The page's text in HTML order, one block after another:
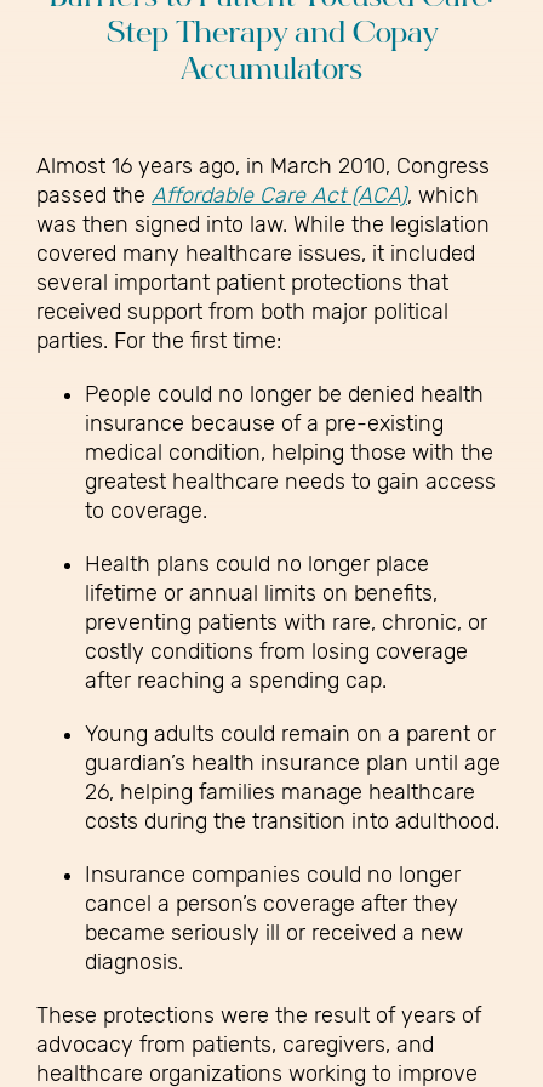
Step Therapy and Copay
Accumulators
Almost 16 years ago, in March 2010, Congress
passed the Affordable Care Act (ACA), which
was then signed into law. While the legislation
covered many healthcare issues, it included
several important patient protections that
received support from both major political
parties. For the first time:
People could no longer be denied health
insurance because of a pre-existing
medical condition, helping those with the
greatest healthcare needs to gain access
to coverage.
Health plans could no longer place
lifetime or annual limits on benefits,
preventing patients with rare, chronic, or
costly conditions from losing coverage
after reaching a spending cap.
Young adults could remain on a parent or
guardian’s health insurance plan until age
26, helping families manage healthcare
costs during the transition into adulthood.
Insurance companies could no longer
cancel a person’s coverage after they
became seriously ill or received a new
diagnosis.
These protections were the result of years of
advocacy from patients, caregivers, and
healthcare organizations working to improve